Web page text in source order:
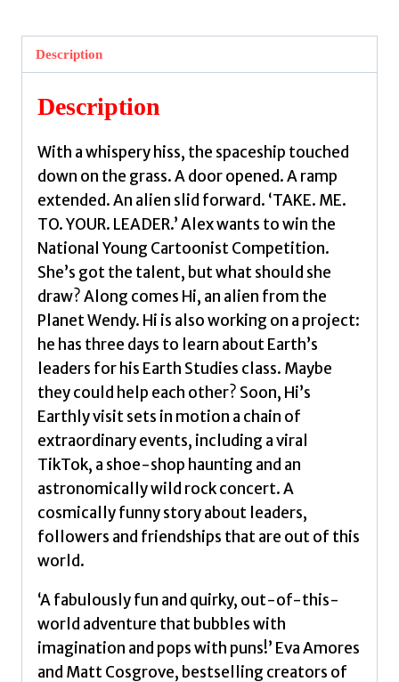
by
Katauskas,
Fiona
quantity
Description
Description
With a whispery hiss, the spaceship touched
down on the grass. A door opened. A ramp
extended. An alien slid forward. ‘TAKE. ME.
TO. YOUR. LEADER.’ Alex wants to win the
National Young Cartoonist Competition.
She’s got the talent, but what should she
draw? Along comes Hi, an alien from the
Planet Wendy. Hi is also working on a project:
he has three days to learn about Earth’s
leaders for his Earth Studies class. Maybe
they could help each other? Soon, Hi’s
Earthly visit sets in motion a chain of
extraordinary events, including a viral
TikTok, a shoe-shop haunting and an
astronomically wild rock concert. A
cosmically funny story about leaders,
followers and friendships that are out of this
world.
‘A fabulously fun and quirky, out-of-this-
world adventure that bubbles with
imagination and pops with puns!’ Eva Amores
and Matt Cosgrove, bestselling creators of